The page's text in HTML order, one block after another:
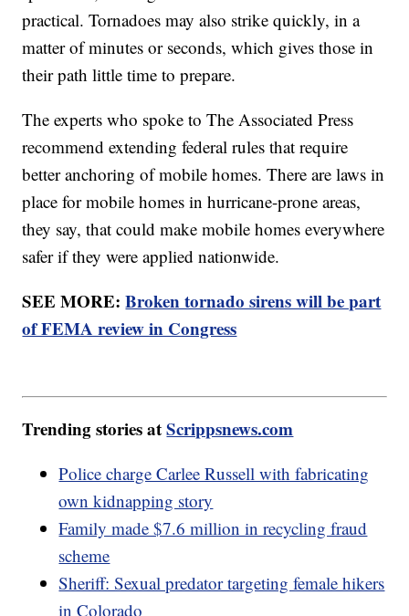
practical. Tornadoes may also strike quickly, in a
matter of minutes or seconds, which gives those in
their path little time to prepare.
The experts who spoke to The Associated Press
recommend extending federal rules that require
better anchoring of mobile homes. There are laws in
place for mobile homes in hurricane-prone areas,
they say, that could make mobile homes everywhere
safer if they were applied nationwide.
SEE MORE:Broken tornado sirens will be part
of FEMA review in Congress
Trending stories atScrippsnews.com
Police charge Carlee Russell with fabricating
own kidnapping story
Family made $7.6 million in recycling fraud
scheme
Sheriff: Sexual predator targeting female hikers
in Colorado